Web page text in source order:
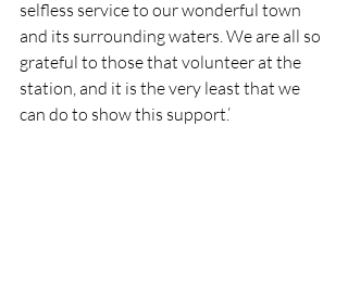
selfless service to our wonderful town
and its surrounding waters. We are all so
grateful to those that volunteer at the
station, and it is the very least that we
can do to show this support.’